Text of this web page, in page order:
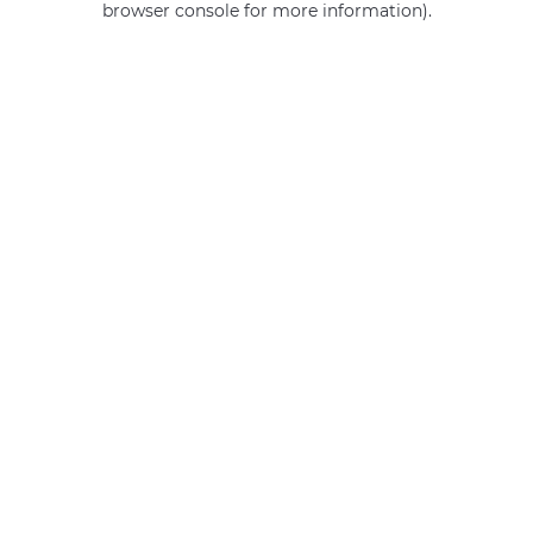
browser console for more information).